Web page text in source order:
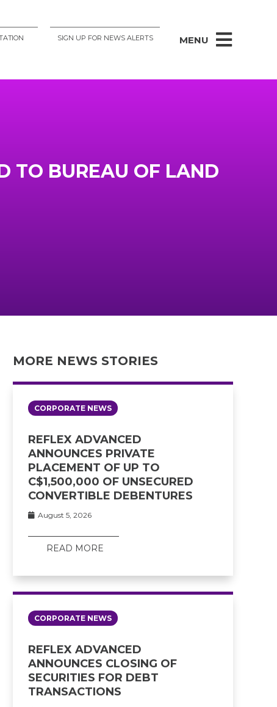
SIGN UP FOR NEWS ALERTS MENU
TO BUREAU OF LAND
MORE NEWS STORIES
CORPORATE NEWS
REFLEX ADVANCED
ANNOUNCES PRIVATE
PLACEMENT OF UP TO
C$1,500,000 OF UNSECURED
CONVERTIBLE DEBENTURES
August 5, 2026
READ MORE
CORPORATE NEWS
REFLEX ADVANCED
ANNOUNCES CLOSING OF
SECURITIES FOR DEBT
TRANSACTIONS